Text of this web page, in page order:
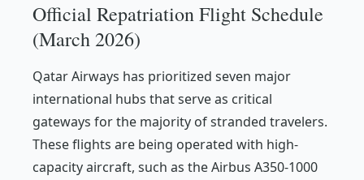
Official Repatriation Flight Schedule
(March 2026)
Qatar Airways has prioritized seven major
international hubs that serve as critical
gateways for the majority of stranded travelers.
These flights are being operated with high-
capacity aircraft, such as the Airbus A350-1000